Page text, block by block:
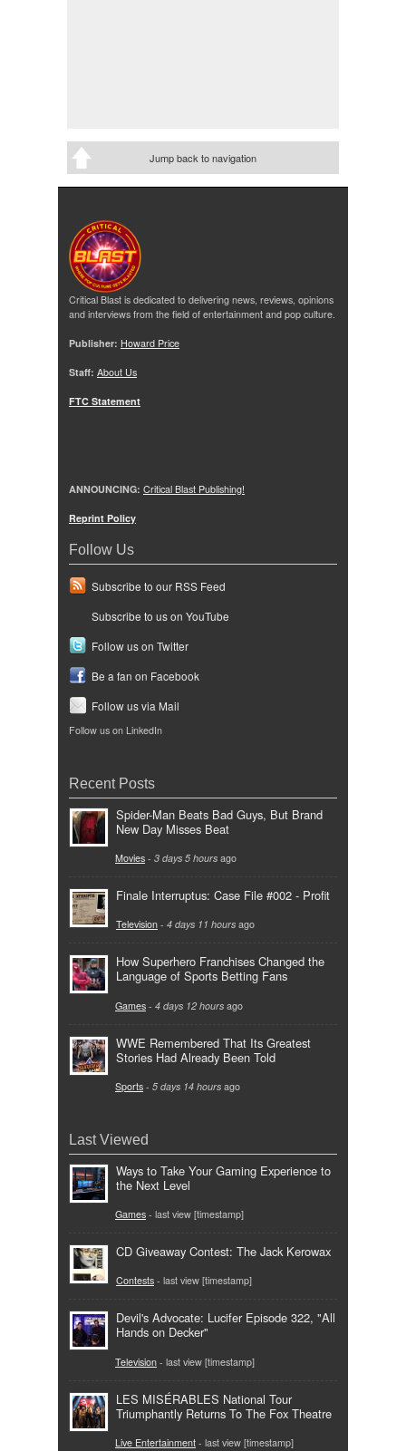
Jump back to navigation
Critical Blast is dedicated to delivering news, reviews, opinions
and interviews from the field of entertainment and pop culture.
Publisher: Howard Price
Staff: About Us
FTC Statement
ANNOUNCING: Critical Blast Publishing!
Reprint Policy
Follow Us
Subscribe to our RSS Feed
Subscribe to us on YouTube
Follow us on Twitter
Be a fan on Facebook
Follow us via Mail
Follow us on LinkedIn
Recent Posts
Spider-Man Beats Bad Guys, But Brand
New Day Misses Beat
Movies - 3 days 5 hours ago
Finale Interruptus: Case File #002 - Profit
Television - 4 days 11 hours ago
How Superhero Franchises Changed the
Language of Sports Betting Fans
Games - 4 days 12 hours ago
WWE Remembered That Its Greatest
Stories Had Already Been Told
Sports - 5 days 14 hours ago
Last Viewed
Ways to Take Your Gaming Experience to
the Next Level
Games - last view [timestamp]
CD Giveaway Contest: The Jack Kerowax
Contests - last view [timestamp]
Devil's Advocate: Lucifer Episode 322, "All
Hands on Decker"
Television - last view [timestamp]
LES MISÉRABLES National Tour
Triumphantly Returns To The Fox Theatre
Live Entertainment - last view [timestamp]